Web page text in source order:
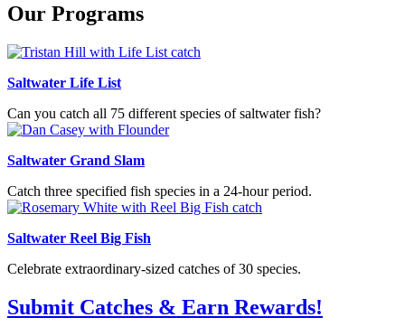
Our Programs
Saltwater Life List
Can you catch all 75 different species of saltwater fish?
Saltwater Grand Slam
Catch three specified fish species in a 24-hour period.
Saltwater Reel Big Fish
Celebrate extraordinary-sized catches of 30 species.
Submit Catches & Earn Rewards!